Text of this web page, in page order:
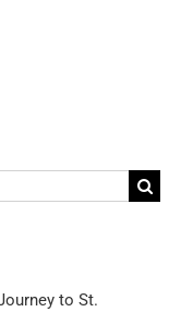
to St.